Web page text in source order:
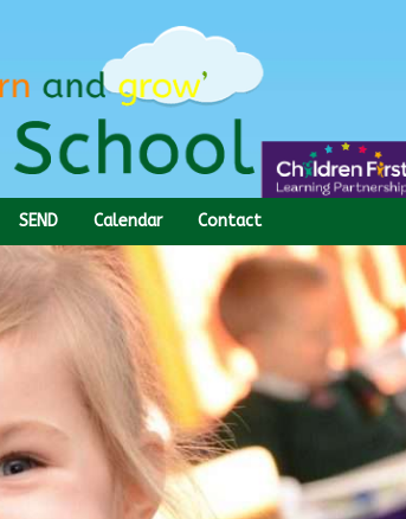
SEND Calendar Contact